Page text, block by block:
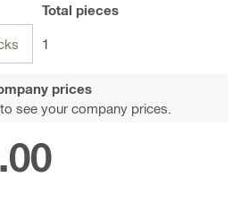
Total pieces
1
prices
to see your company prices.